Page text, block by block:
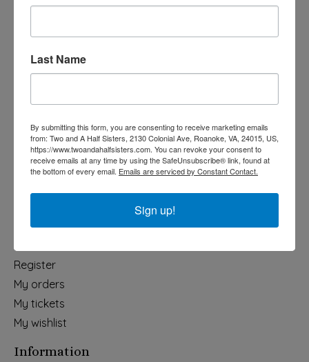
Categories
Collegiate
Fair Trade
Home & Garden
Kids & Baby
Register
My orders
My tickets
My wishlist
Information
Last Name
By submitting this form, you are consenting to receive marketing emails
from: Two and A Half Sisters, 2130 Colonial Ave, Roanoke, VA, 24015, US,
https://www.twoandahalfsisters.com. You can revoke your consent to
receive emails at any time by using the SafeUnsubscribe® link, found at
the bottom of every email. Emails are serviced by Constant Contact.
Sign up!